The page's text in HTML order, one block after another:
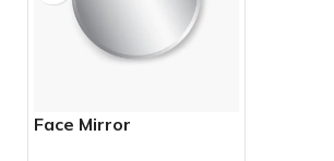
Face Mirror